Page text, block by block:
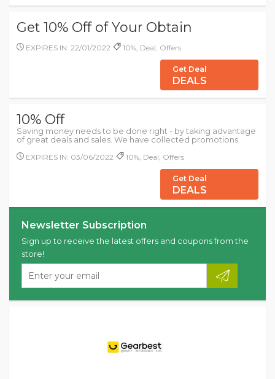
Get 10% Off of Your Obtain
EXPIRES IN: 22/01/2022 10%, Deal, Offers
Get Deal
DEALS
10% Off
Saving money needs to be done right - by taking advantage
of great deals and sales. We have collected promotions.
EXPIRES IN: 03/06/2022
10%, Deal, Offers
Get Deal
DEALS
Newsletter Subscription
Sign up to receive the latest offers and coupons from the
store!